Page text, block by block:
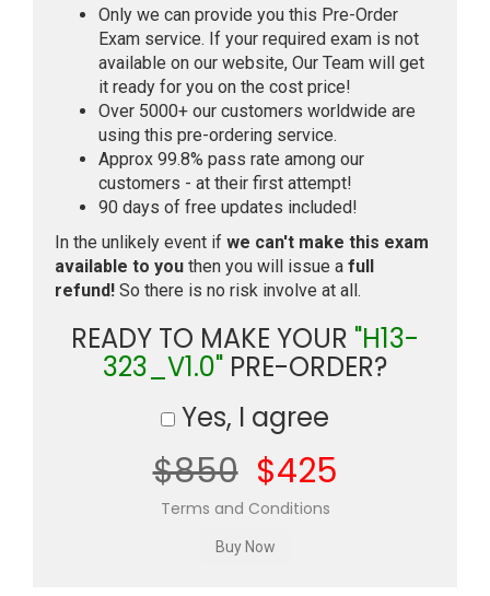
Only we can provide you this Pre-Order
Exam service. If your required exam is not
available on our website, Our Team will get
it ready for you on the cost price!
Over 5000+ our customers worldwide are
using this pre-ordering service.
Approx 99.8% pass rate among our
customers - at their first attempt!
90 days of free updates included!
In the unlikely event if we can't make this exam
available to you then you will issue a full
refund! So there is no risk involve at all.
READY TO MAKE YOUR "H13-
323_V1.0" PRE-ORDER?
Yes, I agree
$850 $425
Terms and Conditions